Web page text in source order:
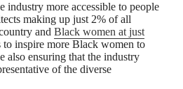
industry more accessible to people
making up just 2% of all
and Black women at just
to inspire more Black women to
also ensuring that the industry
of the diverse